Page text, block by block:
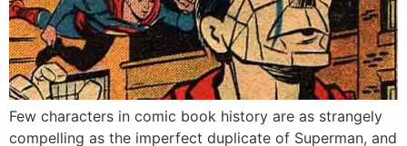
Few characters in comic book history are as strangely
compelling as the imperfect duplicate of Superman, and